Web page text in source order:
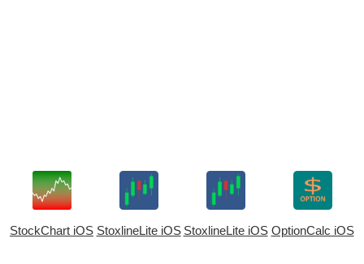
StockChart iOS StoxlineLite iOS StoxlineLite iOS OptionCalc iOS